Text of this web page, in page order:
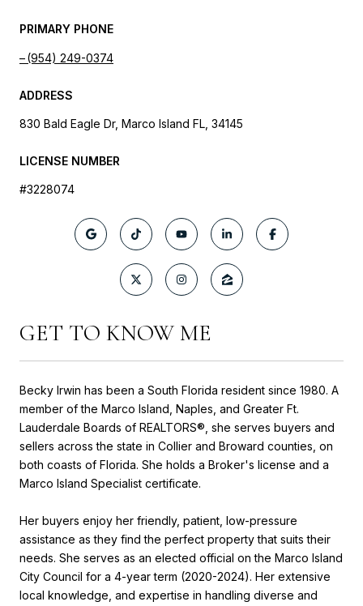
PRIMARY PHONE
(954) 249-0374
ADDRESS
830 Bald Eagle Dr, Marco Island FL, 34145
LICENSE NUMBER
#3228074
GET TO KNOW ME
Becky Irwin has been a South Florida resident since 1980. A
member of the Marco Island, Naples, and Greater Ft.
Lauderdale Boards of REALTORS®, she serves buyers and
sellers across the state in Collier and Broward counties, on
both coasts of Florida. She holds a Broker's license and a
Marco Island Specialist certificate.
Her buyers enjoy her friendly, patient, low-pressure
assistance as they find the perfect property that suits their
needs. She serves as an elected official on the Marco Island
City Council for a 4-year term (2020-2024). Her extensive
local knowledge, and expertise in handling diverse and